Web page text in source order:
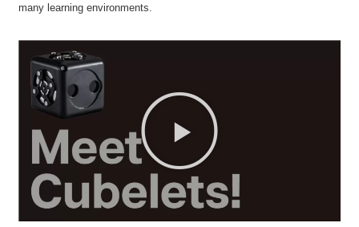
many learning environments.